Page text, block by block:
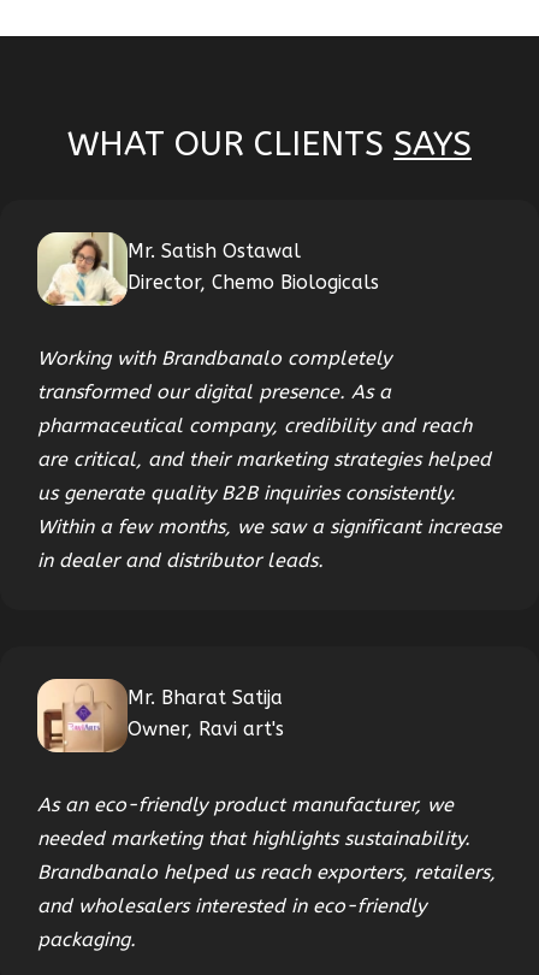
WHAT OUR CLIENTS SAYS
Mr. Satish Ostawal
Director, Chemo Biologicals
Working with Brandbanalo completely
transformed our digital presence. As a
pharmaceutical company, credibility and reach
are critical, and their marketing strategies helped
us generate quality B2B inquiries consistently.
Within a few months, we saw a significant increase
in dealer and distributor leads.
Mr. Bharat Satija
Owner, Ravi art's
As an eco-friendly product manufacturer, we
needed marketing that highlights sustainability.
Brandbanalo helped us reach exporters, retailers,
and wholesalers interested in eco-friendly
packaging.